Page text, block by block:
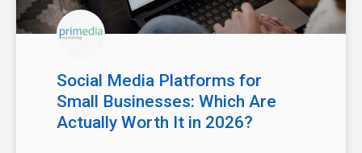
Social Media Platforms for
Small Businesses: Which Are
Actually Worth It in 2026?